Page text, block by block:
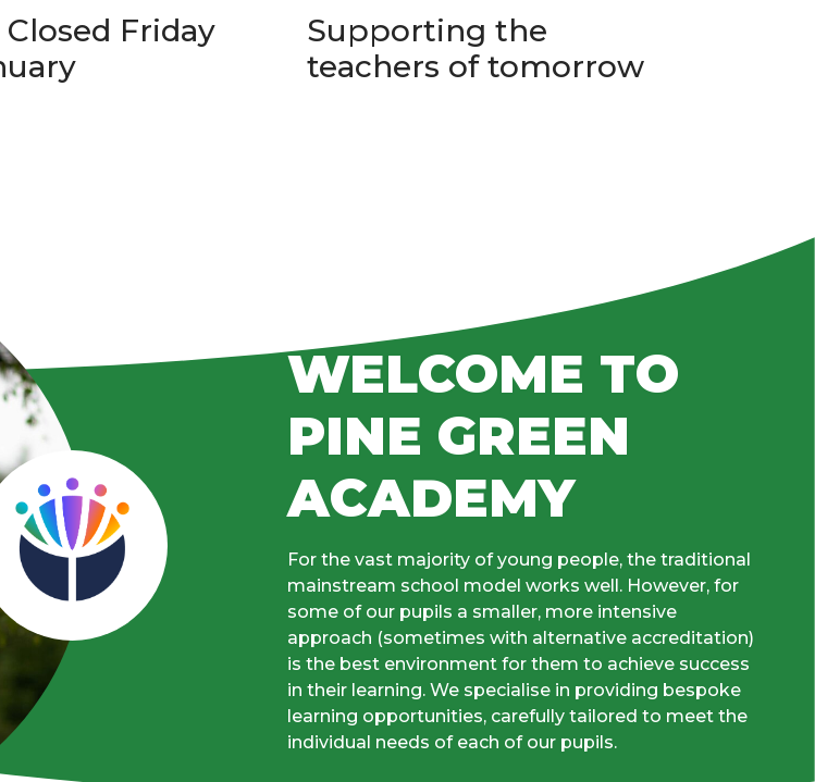
Friday
Supporting the
teachers of tomorrow
WELCOME TO
PINE GREEN
ACADEMY
For the vast majority of young people, the traditional
mainstream school model works well. However, for
some of our pupils a smaller, more intensive
approach (sometimes with alternative accreditation)
is the best environment for them to achieve success
in their learning. We specialise in providing bespoke
learning opportunities, carefully tailored to meet the
individual needs of each of our pupils.